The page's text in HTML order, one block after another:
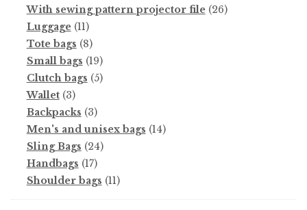
products
With sewing pattern projector file 2626
Luggage 1111
products
Tote bags 88
products
Small bags 1919
products
Clutch bags 55
Wallet 33
products
Backpacks 33
products
Men's and unisex bags 1414
Sling Bags 2424
Handbags 1717
products
Shoulder bags 1111
products